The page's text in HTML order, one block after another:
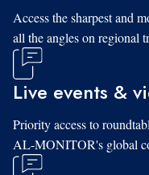
Access the sharpest and
all the angles on regional
Live events &
Priority access to
AL-MONITOR's global